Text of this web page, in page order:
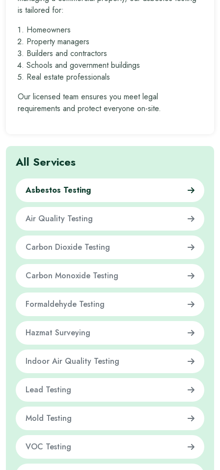
is tailored for:
Homeowners
Property managers
Builders and contractors
Schools and government buildings
Real estate professionals
Our licensed team ensures you meet legal
requirements and protect everyone on-site.
All Services
Asbestos Testing
Air Quality Testing
Carbon Dioxide Testing
Carbon Monoxide Testing
Formaldehyde Testing
Hazmat Surveying
Indoor Air Quality Testing
Lead Testing
Mold Testing
VOC Testing